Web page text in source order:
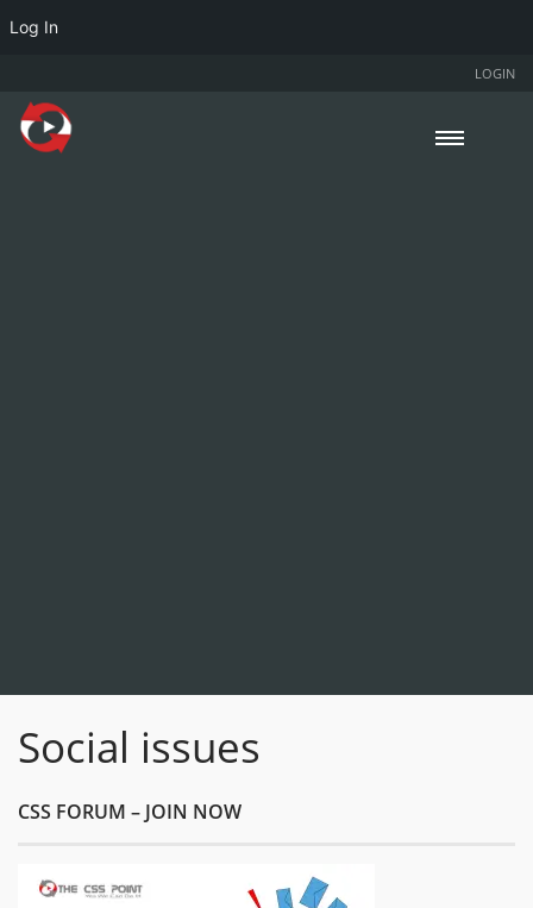
LOGIN
Social issues
CSS FORUM – JOIN NOW
Log In